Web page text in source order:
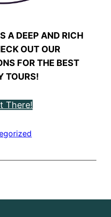
A DEEP AND RICH
OUT OUR
FOR THE BEST
TOURS!
There!